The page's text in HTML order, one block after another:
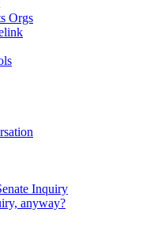
Orgs
Inquiry
anyway?